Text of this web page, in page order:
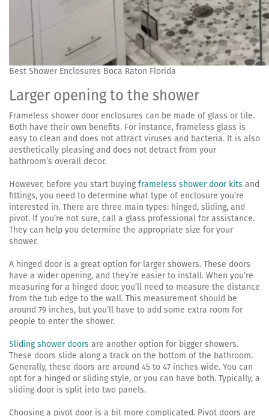
Best Shower Enclosures Boca Raton Florida
Larger opening to the shower
Frameless shower door enclosures can be made of glass or tile.
Both have their own benefits. For instance, frameless glass is
easy to clean and does not attract viruses and bacteria. It is also
aesthetically pleasing and does not detract from your
bathroom’s overall decor.
However, before you start buying frameless shower door kits and
fittings, you need to determine what type of enclosure you’re
interested in. There are three main types: hinged, sliding, and
pivot. If you’re not sure, call a glass professional for assistance.
They can help you determine the appropriate size for your
shower.
A hinged door is a great option for larger showers. These doors
have a wider opening, and they’re easier to install. When you’re
measuring for a hinged door, you’ll need to measure the distance
from the tub edge to the wall. This measurement should be
around 79 inches, but you’ll have to add some extra room for
people to enter the shower.
Sliding shower doors are another option for bigger showers.
These doors slide along a track on the bottom of the bathroom.
Generally, these doors are around 45 to 47 inches wide. You can
opt for a hinged or sliding style, or you can have both. Typically, a
sliding door is split into two panels.
Choosing a pivot door is a bit more complicated. Pivot doors are